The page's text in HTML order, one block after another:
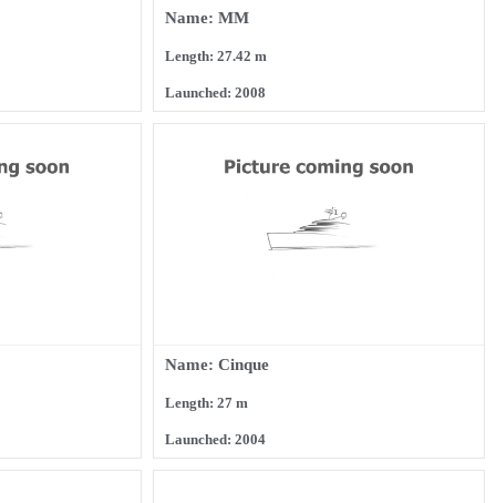
Name: MM
Length: 27.42 m
Launched: 2008
Name: Cinque
Length: 27 m
Launched: 2004